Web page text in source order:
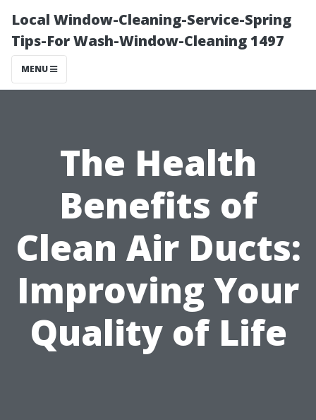
Local Window-Cleaning-Service-Spring
Tips-For Wash-Window-Cleaning 1497
MENU
The Health
Benefits of
Clean Air Ducts:
Improving Your
Quality of Life